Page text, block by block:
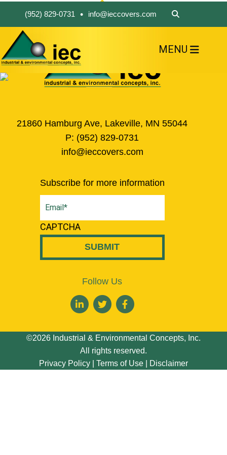
(952) 829-0731 • info@ieccovers.com
MENU
ABOUT US
FIND A PRODUCT
21860 Hamburg Ave, Lakeville, MN 55044
P: (952) 829-0731
info@ieccovers.com
Subscribe for more information
Email(Required)
CAPTCHA
Follow Us
©2026 Industrial & Environmental Concepts, Inc.
All rights reserved.
Privacy Policy
Terms of Use Disclaimer